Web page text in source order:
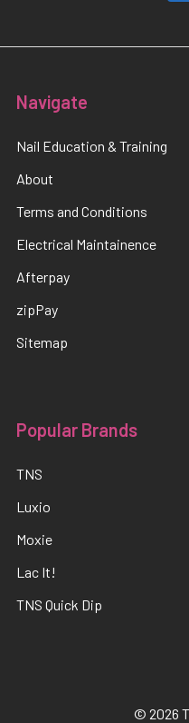
Navigate
Nail Education & Training
About
Terms and Conditions
Electrical Maintainence
Afterpay
zipPay
Sitemap
Popular Brands
TNS
Luxio
Moxie
Lac It!
TNS Quick Dip
© 2026